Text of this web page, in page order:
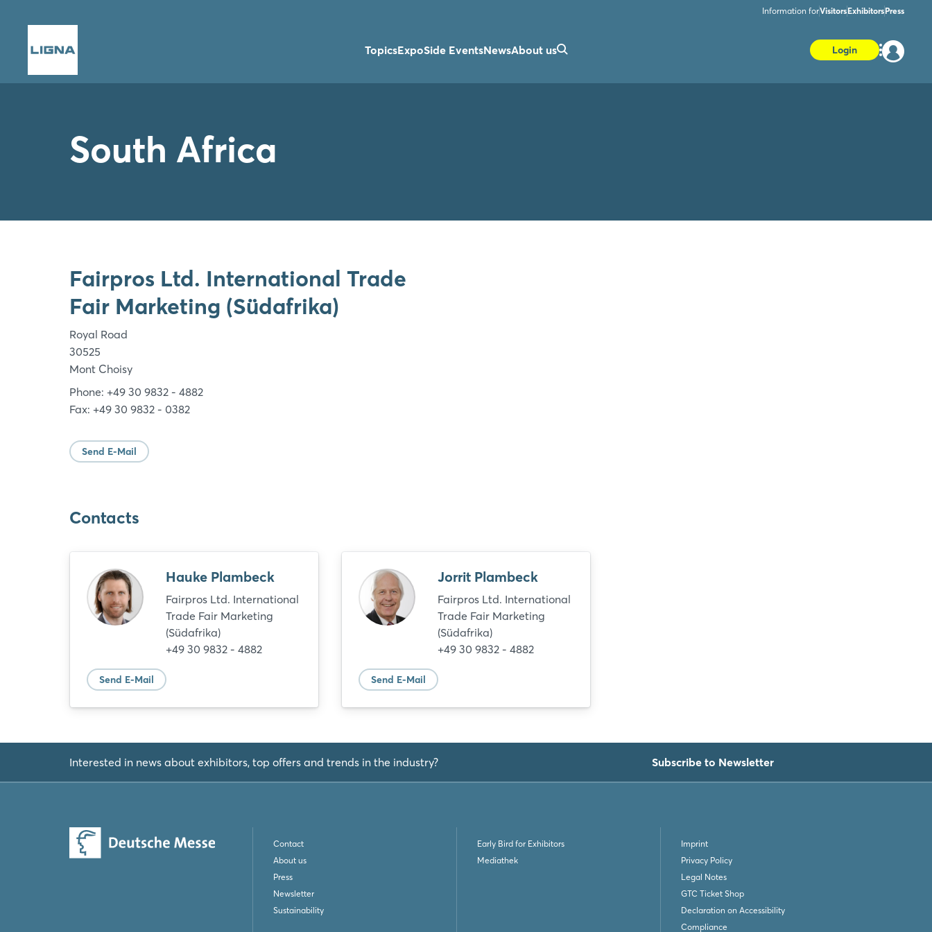
Information forVisitorsExhibitorsPress
TopicsExpoSide EventsNewsAbout us Login
South Africa
Fairpros Ltd. International Trade
Fair Marketing (Südafrika)
Royal Road
30525
Mont Choisy
Phone: +49 30 9832 - 4882
Fax: +49 30 9832 - 0382
Send E-Mail
Contacts
Hauke Plambeck
Fairpros Ltd. International
Trade Fair Marketing
(Südafrika)
+49 30 9832 - 4882
Send E-Mail
Jorrit Plambeck
Fairpros Ltd. International
Trade Fair Marketing
(Südafrika)
+49 30 9832 - 4882
Send E-Mail
Interested in news about exhibitors, top offers and trends in the industry? Subscribe to Newsletter
Contact
About us
Press
Newsletter
Sustainability
Early Bird for Exhibitors
Mediathek
Imprint
Privacy Policy
Legal Notes
GTC Ticket Shop
Declaration on Accessibility
Compliance
Not yet registered?